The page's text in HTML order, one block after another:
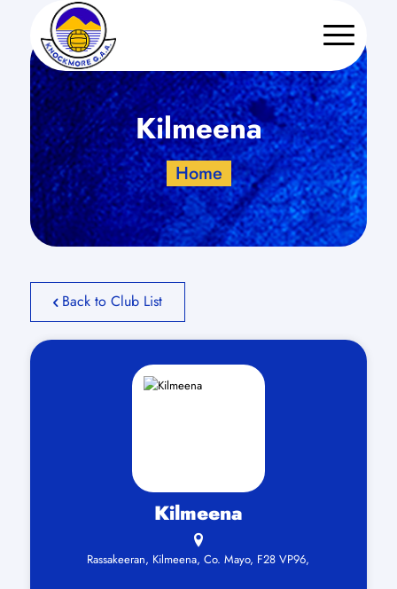
Kilmeena
Home
Back to Club List
Kilmeena
Rassakeeran, Kilmeena, Co. Mayo, F28 VP96,